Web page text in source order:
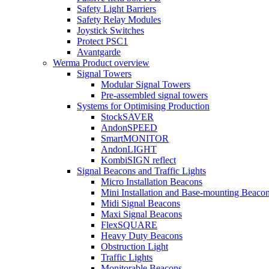
Safety Light Barriers
Safety Relay Modules
Joystick Switches
Protect PSC1
Avantgarde
Werma Product overview
Signal Towers
Modular Signal Towers
Pre-assembled signal towers
Systems for Optimising Production
StockSAVER
AndonSPEED
SmartMONITOR
AndonLIGHT
KombiSIGN reflect
Signal Beacons and Traffic Lights
Micro Installation Beacons
Mini Installation and Base-mounting
Midi Signal Beacons
Maxi Signal Beacons
FlexSQUARE
Heavy Duty Beacons
Obstruction Light
Traffic Lights